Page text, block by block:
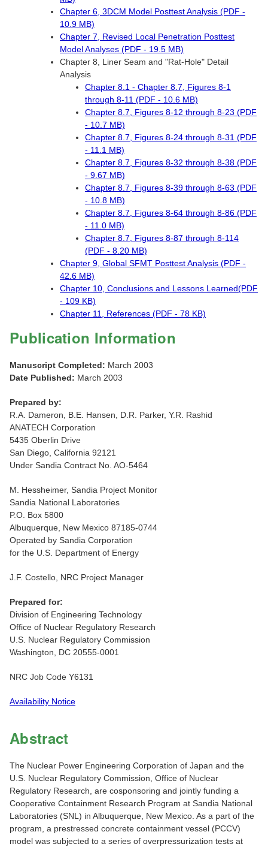
Chapter 6, 3DCM Model Posttest Analysis (PDF -
10.9 MB)
Chapter 7, Revised Local Penetration Posttest
Model Analyses (PDF - 19.5 MB)
Chapter 8, Liner Seam and "Rat-Hole" Detail
Analysis
Chapter 8.1 - Chapter 8.7, Figures 8-1
through 8-11 (PDF - 10.6 MB)
Chapter 8.7, Figures 8-12 through 8-23 (PDF
- 10.7 MB)
Chapter 8.7, Figures 8-24 through 8-31 (PDF
- 11.1 MB)
Chapter 8.7, Figures 8-32 through 8-38 (PDF
- 9.67 MB)
Chapter 8.7, Figures 8-39 through 8-63 (PDF
- 10.8 MB)
Chapter 8.7, Figures 8-64 through 8-86 (PDF
- 11.0 MB)
Chapter 8.7, Figures 8-87 through 8-114
(PDF - 8.20 MB)
Chapter 9, Global SFMT Posttest Analysis (PDF -
42.6 MB)
Chapter 10, Conclusions and Lessons Learned(PDF
- 109 KB)
Chapter 11, References (PDF - 78 KB)
Publication Information
Manuscript Completed: March 2003
Date Published: March 2003
Prepared by:
R.A. Dameron, B.E. Hansen, D.R. Parker, Y.R. Rashid
ANATECH Corporation
5435 Oberlin Drive
San Diego, California 92121
Under Sandia Contract No. AO-5464
M. Hessheimer, Sandia Project Monitor
Sandia National Laboratories
P.O. Box 5800
Albuquerque, New Mexico 87185-0744
Operated by Sandia Corporation
for the U.S. Department of Energy
J.F. Costello, NRC Project Manager
Prepared for:
Division of Engineering Technology
Office of Nuclear Regulatory Research
U.S. Nuclear Regulatory Commission
Washington, DC 20555-0001
NRC Job Code Y6131
Availability Notice
Abstract
The Nuclear Power Engineering Corporation of Japan and the
U.S. Nuclear Regulatory Commission, Office of Nuclear
Regulatory Research, are cosponsoring and jointly funding a
Cooperative Containment Research Program at Sandia National
Laboratories (SNL) in Albuquerque, New Mexico. As a part of the
program, a prestressed concrete containment vessel (PCCV)
model was subjected to a series of overpressurization tests at